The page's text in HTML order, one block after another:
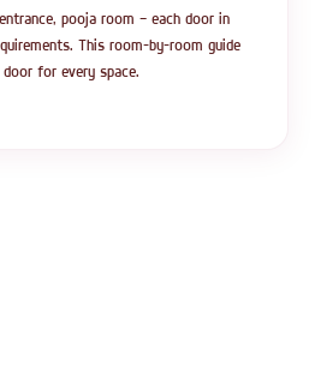
pooja room — each door in
This room-by-room guide
for every space.